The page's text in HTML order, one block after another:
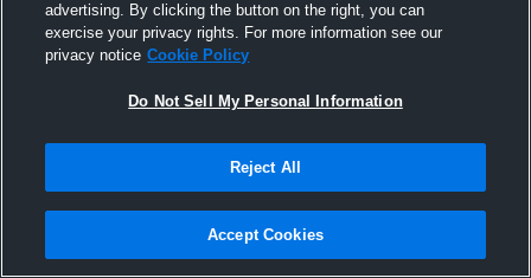
advertising. By clicking the button on the right, you can
exercise your privacy rights. For more information see our
privacy notice Cookie Policy
Do Not Sell My Personal Information
Reject All
Accept Cookies